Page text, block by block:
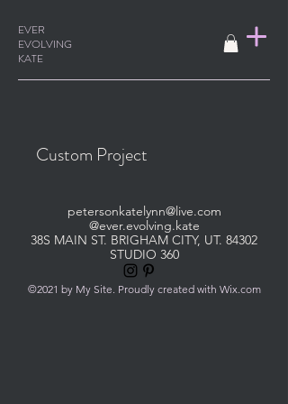
EVER
EVOLVING
KATE
Custom Project
petersonkatelynn@live.com
@ever.evolving.kate
38S MAIN ST. BRIGHAM CITY, UT. 84302
STUDIO 360
©2021 by My Site. Proudly created with Wix.com